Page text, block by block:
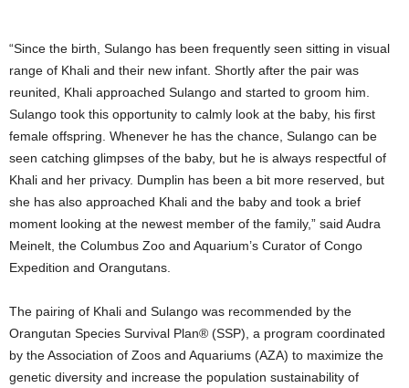
“Since the birth, Sulango has been frequently seen sitting in visual
range of Khali and their new infant. Shortly after the pair was
reunited, Khali approached Sulango and started to groom him.
Sulango took this opportunity to calmly look at the baby, his first
female offspring. Whenever he has the chance, Sulango can be
seen catching glimpses of the baby, but he is always respectful of
Khali and her privacy. Dumplin has been a bit more reserved, but
she has also approached Khali and the baby and took a brief
moment looking at the newest member of the family,” said Audra
Meinelt, the Columbus Zoo and Aquarium’s Curator of Congo
Expedition and Orangutans.
The pairing of Khali and Sulango was recommended by the
Orangutan Species Survival Plan® (SSP), a program coordinated
by the Association of Zoos and Aquariums (AZA) to maximize the
genetic diversity and increase the population sustainability of